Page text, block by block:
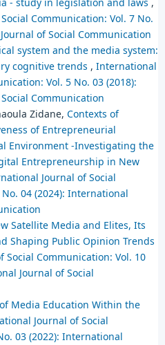
Communication: Vol. 7 No.
of Social Communication
system and the media system:
cognitive trends , International
Vol. 5 No. 03 (2018):
Communication
Zidane, Contexts of
of Entrepreneurial
Environment -Investigating the
Entrepreneurship in New
Journal of Social
04 (2024): International
Satellite Media and Elites, Its
Shaping Public Opinion Trends
Communication: Vol. 10
Journal of Social
Media Education Within the
Journal of Social
03 (2022): International